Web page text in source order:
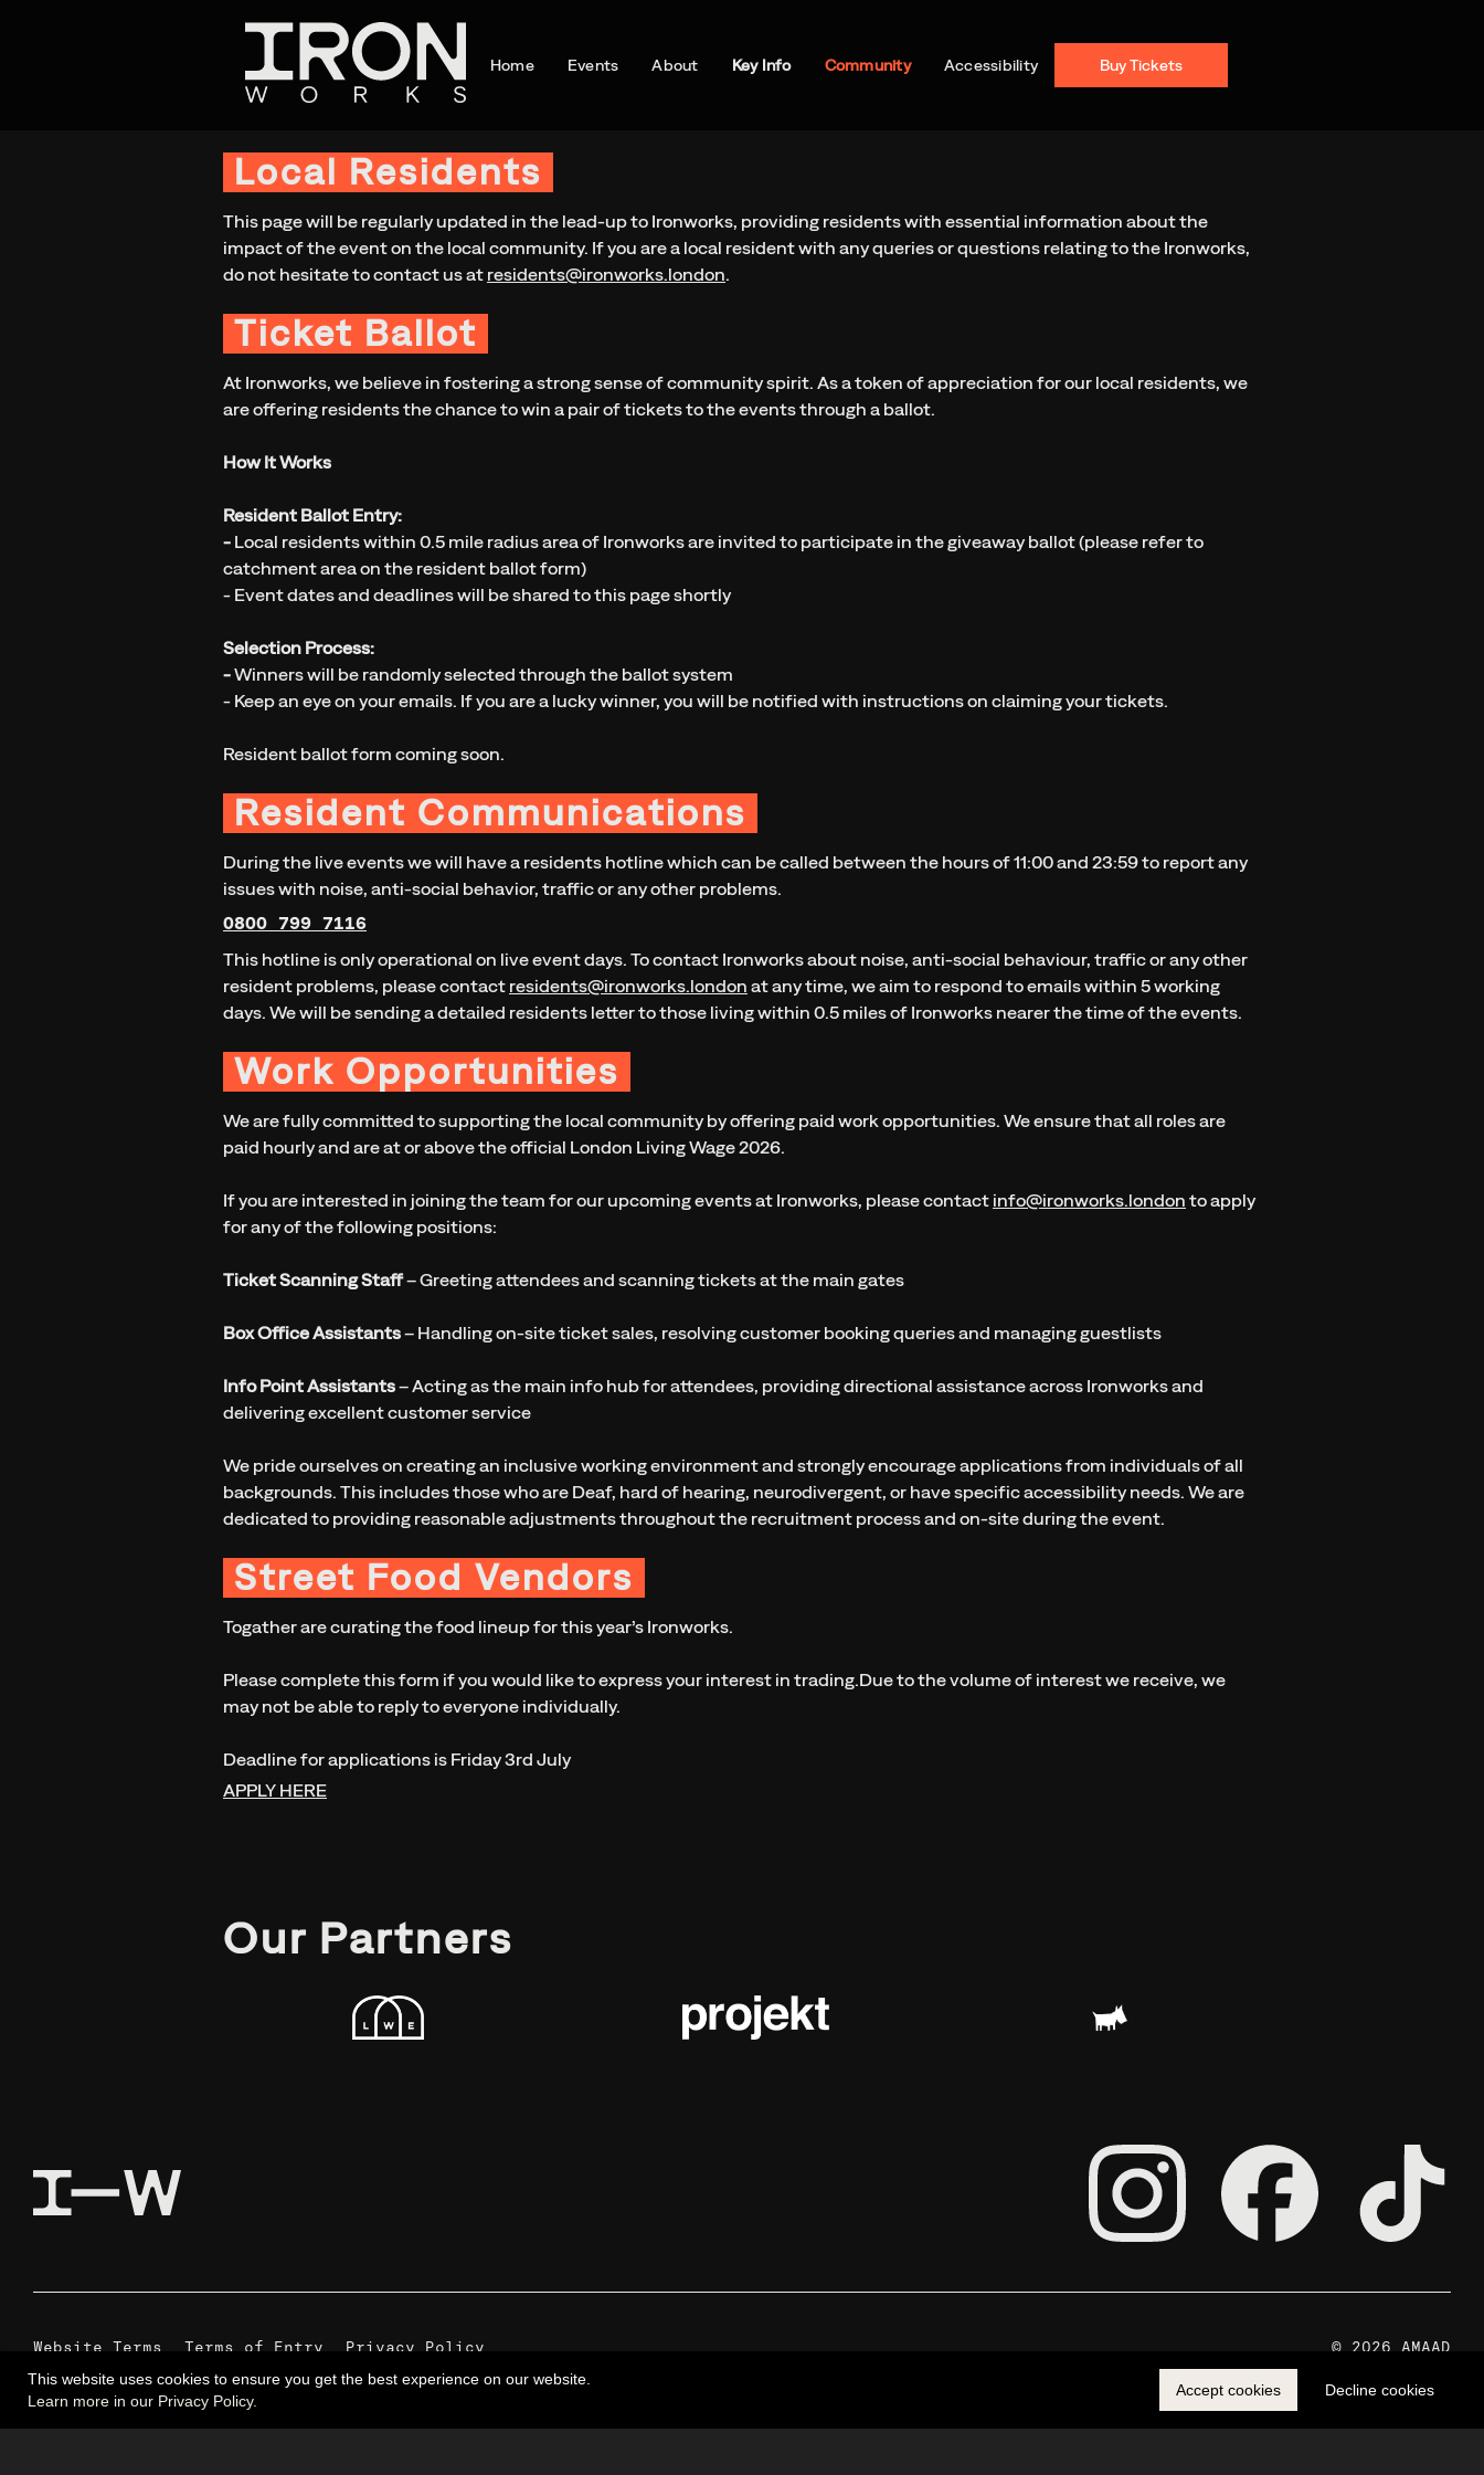
Home Events About Key Info Community Accessibility Buy Tickets
Local Residents
This page will be regularly updated in the lead-up to Ironworks, providing residents with essential information about the
impact of the event on the local community. If you are a local resident with any queries or questions relating to the Ironworks,
do not hesitate to contact us at residents@ironworks.london.
Ticket Ballot
At Ironworks, we believe in fostering a strong sense of community spirit. As a token of appreciation for our local residents, we
are offering residents the chance to win a pair of tickets to the events through a ballot.
How It Works
Resident Ballot Entry:
- Local residents within 0.5 mile radius area of Ironworks are invited to participate in the giveaway ballot (please refer to
catchment area on the resident ballot form)
- Event dates and deadlines will be shared to this page shortly
Selection Process:
-Winners will be randomly selected through the ballot system
- Keep an eye on your emails. If you are a lucky winner, you will be notified with instructions on claiming your tickets.
Resident ballot form coming soon.
Resident Communications
During the live events we will have a residents hotline which can be called between the hours of 11:00 and 23:59 to report any
issues with noise, anti-social behavior, traffic or any other problems.
0800 799 7116
This hotline is only operational on live event days. To contact Ironworks about noise, anti-social behaviour, traffic or any other
resident problems, please contact residents@ironworks.london at any time, we aim to respond to emails within 5 working
days. We will be sending a detailed residents letter to those living within 0.5 miles of Ironworks nearer the time of the events.
Work Opportunities
We are fully committed to supporting the local community by offering paid work opportunities. We ensure that all roles are
paid hourly and are at or above the official London Living Wage 2026.
If you are interested in joining the team for our upcoming events at Ironworks, please contact info@ironworks.london to apply
for any of the following positions:
Ticket Scanning Staff– Greeting attendees and scanning tickets at the main gates
Box Office Assistants– Handling on-site ticket sales, resolving customer booking queries and managing guestlists
Info Point Assistants– Acting as the main info hub for attendees, providing directional assistance across Ironworks and
delivering excellent customer service
We pride ourselves on creating an inclusive working environment and strongly encourage applications from individuals of all
backgrounds. This includes those who are Deaf, hard of hearing, neurodivergent, or have specific accessibility needs. We are
dedicated to providing reasonable adjustments throughout the recruitment process and on-site during the event.
Street Food Vendors
Togather are curating the food lineup for this year’s Ironworks.
Please complete this form if you would like to express your interest in trading.Due to the volume of interest we receive, we
may not be able to reply to everyone individually.
Deadline for applications is Friday 3rd July
APPLY HERE
Our Partners
Website Terms Terms of Entry Privacy Policy © 2026 AMAAD
This website uses cookies to ensure you get the best experience on our website.
Learn more in our Privacy Policy.
Accept cookies Decline cookies